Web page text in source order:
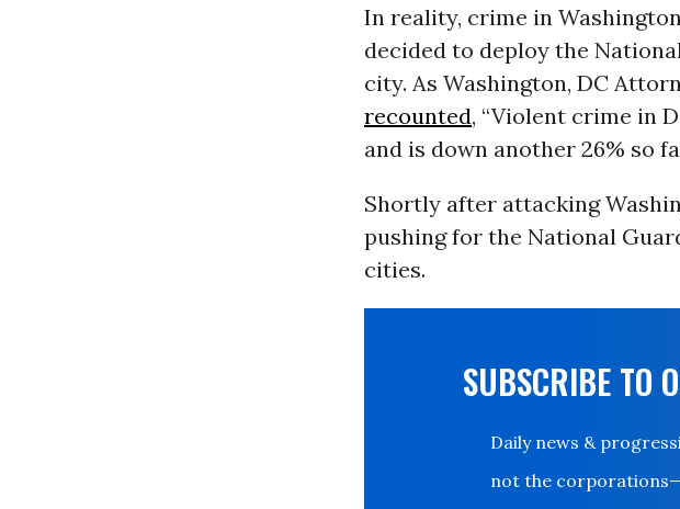
In reality, crime in
decided to deploy the
city. As Washington, DC
recounted, “Violent crime in
and is down another 26% so
Shortly after attacking
pushing for the National
cities.
SUBSCRIBE TO
Daily news &
not the